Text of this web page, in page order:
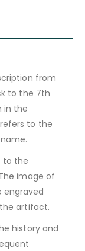
from
to the 7th
in the
to the
to the
image of
engraved
artifact.
history and